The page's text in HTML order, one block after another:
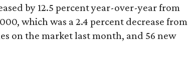
by 12.5 percent year-over-year from
which was a 2.4 percent decrease from
on the market last month, and 56 new